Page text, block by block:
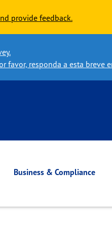
provide feedback.
favor, responda a esta breve
Business & Compliance